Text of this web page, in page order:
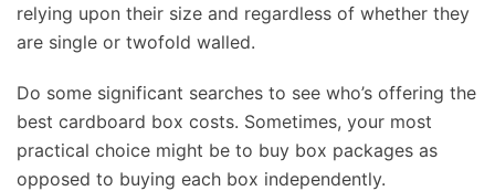
relying upon their size and regardless of whether they
are single or twofold walled.
Do some significant searches to see who’s offering the
best cardboard box costs. Sometimes, your most
practical choice might be to buy box packages as
opposed to buying each box independently.